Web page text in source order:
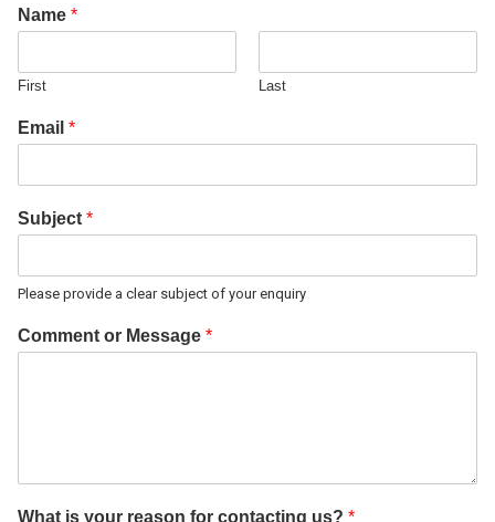
Name *
First Last
Email *
Subject *
Please provide a clear subject of your enquiry
Comment or Message *
What is your reason for contacting us? *